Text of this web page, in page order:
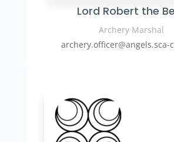
Lord Robert the
Archery Marshal
archery.officer@angels.sca-